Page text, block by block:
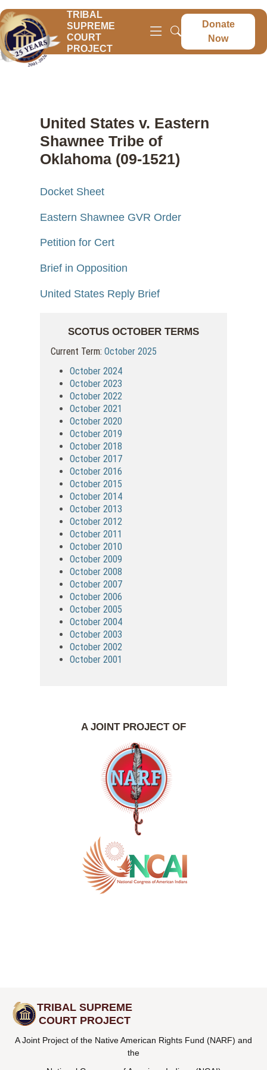
TRIBAL
SUPREME
COURT
PROJECT
Donate
Now
United States v. Eastern
Shawnee Tribe of
Oklahoma (09-1521)
Docket Sheet
Eastern Shawnee GVR Order
Petition for Cert
Brief in Opposition
United States Reply Brief
SCOTUS OCTOBER TERMS
Current Term:October 2025
October 2024
October 2023
October 2022
October 2021
October 2020
October 2019
October 2018
October 2017
October 2016
October 2015
October 2014
October 2013
October 2012
October 2011
October 2010
October 2009
October 2008
October 2007
October 2006
October 2005
October 2004
October 2003
October 2002
October 2001
A JOINT PROJECT OF
TRIBAL SUPREME
COURT PROJECT
A Joint Project of the Native American Rights Fund (NARF) and
the